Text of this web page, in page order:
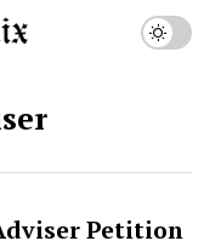
Petition